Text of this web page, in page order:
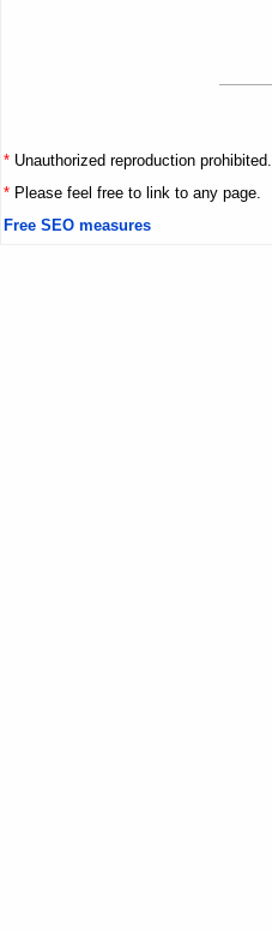
* Unauthorized reproduction prohibited.
* Please feel free to link to any page.
Free SEO measures